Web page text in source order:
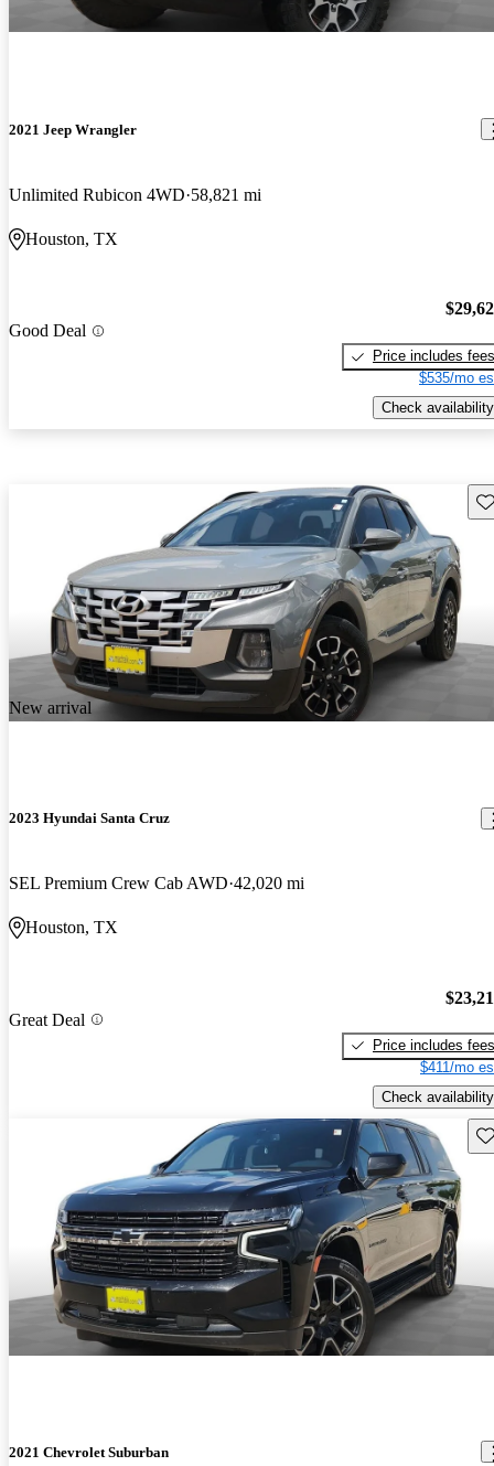
2021 Jeep Wrangler
Unlimited Rubicon 4WD 58,821 mi
Houston, TX
Good Deal
Price includes fees
$535/mo
Check availability
New arrival
2023 Hyundai Santa Cruz
SEL Premium Crew Cab AWD 42,020 mi
Houston, TX
Great Deal
Price includes fees
$411/mo
Check availability
2021 Chevrolet Suburban